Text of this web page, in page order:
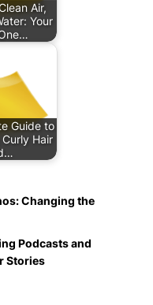
Air,
Your
Guide to
Hair
Changing the
Podcasts and
Stories